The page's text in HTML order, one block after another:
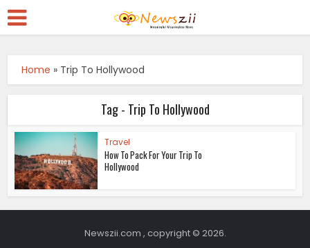
Home » Trip To Hollywood
Tag - Trip To Hollywood
Travel
How To Pack For Your Trip To
Hollywood
Newszii.com , copyright © 2026.